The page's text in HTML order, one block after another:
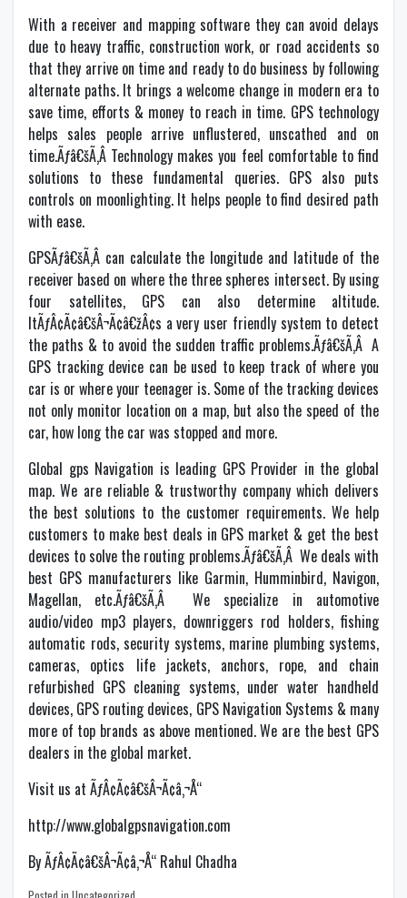
With a receiver and mapping software they can avoid delays
due to heavy traffic, construction work, or road accidents so
that they arrive on time and ready to do business by following
alternate paths. It brings a welcome change in modern era to
save time, efforts & money to reach in time. GPS technology
helps sales people arrive unflustered, unscathed and on
time.Ãƒâ€šÃ‚Â Technology makes you feel comfortable to find
solutions to these fundamental queries. GPS also puts
controls on moonlighting. It helps people to find desired path
with ease.
GPSÃƒâ€šÃ‚Â can calculate the longitude and latitude of the
receiver based on where the three spheres intersect. By using
four satellites, GPS can also determine altitude.
ItÃƒÂ¢Ã¢â€šÂ¬Ã¢â€žÂ¢s a very user friendly system to detect
the paths & to avoid the sudden traffic problems.Ãƒâ€šÃ‚Â A
GPS tracking device can be used to keep track of where you
car is or where your teenager is. Some of the tracking devices
not only monitor location on a map, but also the speed of the
car, how long the car was stopped and more.
Global gps Navigation is leading GPS Provider in the global
map. We are reliable & trustworthy company which delivers
the best solutions to the customer requirements. We help
customers to make best deals in GPS market & get the best
devices to solve the routing problems.Ãƒâ€šÃ‚Â We deals with
best GPS manufacturers like Garmin, Humminbird, Navigon,
Magellan, etc.Ãƒâ€šÃ‚Â We specialize in automotive
audio/video mp3 players, downriggers rod holders, fishing
automatic rods, security systems, marine plumbing systems,
cameras, optics life jackets, anchors, rope, and chain
refurbished GPS cleaning systems, under water handheld
devices, GPS routing devices, GPS Navigation Systems & many
more of top brands as above mentioned. We are the best GPS
dealers in the global market.
Visit us at ÃƒÂ¢Ã¢â€šÂ¬Ã¢â‚¬Å“
http://www.globalgpsnavigation.com
By ÃƒÂ¢Ã¢â€šÂ¬Ã¢â‚¬Å“ Rahul Chadha
Posted in Uncategorized